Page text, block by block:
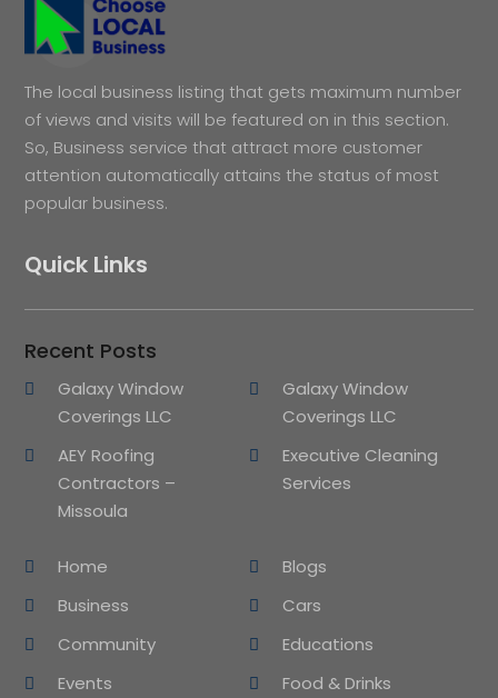
The local business listing that gets maximum number
of views and visits will be featured on in this section.
So, Business service that attract more customer
attention automatically attains the status of most
popular business.
Quick Links
Recent Posts
Galaxy Window
Coverings LLC
Galaxy Window
Coverings LLC
AEY Roofing
Contractors –
Missoula
Executive Cleaning
Services
Home
Blogs
Business
Cars
Community
Educations
Events
Food & Drinks